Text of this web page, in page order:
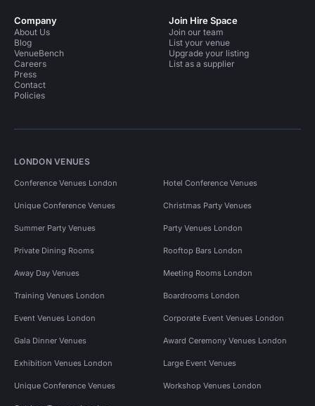
Company
About Us
Blog
VenueBench
Careers
Press
Contact
Policies
Join Hire Space
Join our team
List your venue
Upgrade your listing
List as a supplier
LONDON VENUES
Conference Venues London Hotel Conference Venues
Unique Conference Venues Christmas Party Venues
Summer Party Venues Party Venues London
Private Dining Rooms Rooftop Bars London
Away Day Venues Meeting Rooms London
Training Venues London Boardrooms London
Event Venues London Corporate Event Venues London
Gala Dinner Venues Award Ceremony Venues London
Exhibition Venues London Large Event Venues
Unique Conference Venues Workshop Venues London